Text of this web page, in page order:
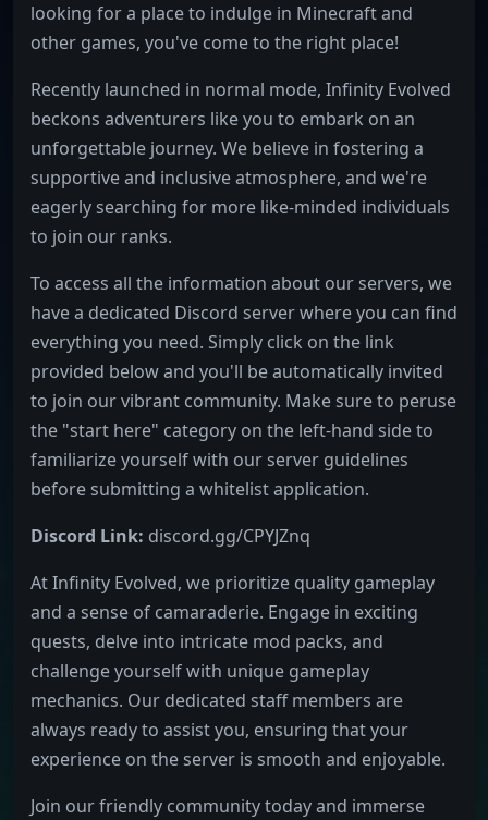
looking for a place to indulge in Minecraft and
other games, you've come to the right place!
Recently launched in normal mode, Infinity Evolved
beckons adventurers like you to embark on an
unforgettable journey. We believe in fostering a
supportive and inclusive atmosphere, and we're
eagerly searching for more like-minded individuals
to join our ranks.
To access all the information about our servers, we
have a dedicated Discord server where you can find
everything you need. Simply click on the link
provided below and you'll be automatically invited
to join our vibrant community. Make sure to peruse
the "start here" category on the left-hand side to
familiarize yourself with our server guidelines
before submitting a whitelist application.
Discord Link: discord.gg/CPYJZnq
At Infinity Evolved, we prioritize quality gameplay
and a sense of camaraderie. Engage in exciting
quests, delve into intricate mod packs, and
challenge yourself with unique gameplay
mechanics. Our dedicated staff members are
always ready to assist you, ensuring that your
experience on the server is smooth and enjoyable.
Join our friendly community today and immerse